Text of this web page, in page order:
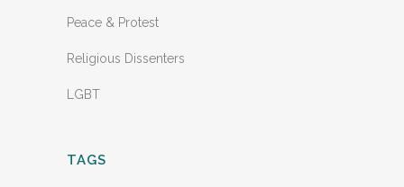
Peace & Protest
Religious Dissenters
LGBT
TAGS